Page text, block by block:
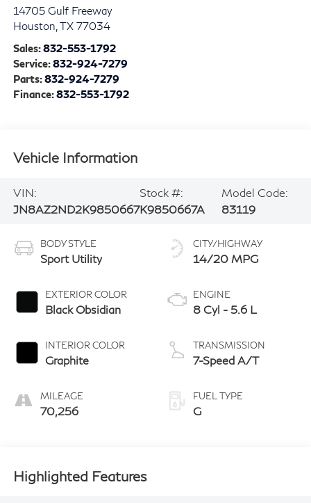
14705 Gulf Freeway
Houston TX 77034
Sales:832-553-1792
Service:832-924-7279
Parts:832-924-7279
Finance:832-553-1792
Vehicle Information
VIN:
JN8AZ2ND2K9850667
Stock #:
K9850667A
Model Code:
83119
BODY STYLE
Sport Utility
EXTERIOR COLOR
Black Obsidian
INTERIOR COLOR
Graphite
MILEAGE
70,256
CITY/HIGHWAY
14/20 MPG
ENGINE
8 Cyl - 5.6 L
TRANSMISSION
7-Speed A/T
FUEL TYPE
G
Highlighted Features